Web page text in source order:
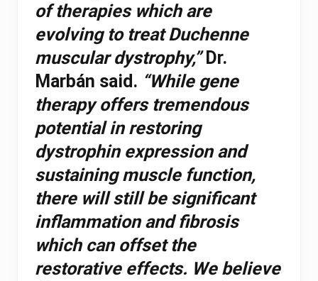
of therapies which are
evolving to treat Duchenne
muscular dystrophy,”Dr.
Marbán said. “While gene
therapy offers tremendous
potential in restoring
dystrophin expression and
sustaining muscle function,
there will still be significant
inflammation and fibrosis
which can offset the
restorative effects. We believe